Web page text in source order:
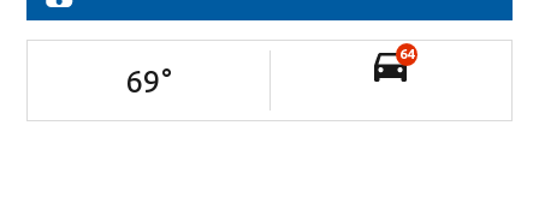
69°
64